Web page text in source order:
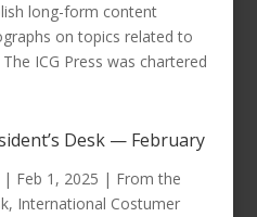
long-form content
on topics related to
ICG Press was chartered
Desk — February
| Feb 1, 2025 | From the
, International Costumer